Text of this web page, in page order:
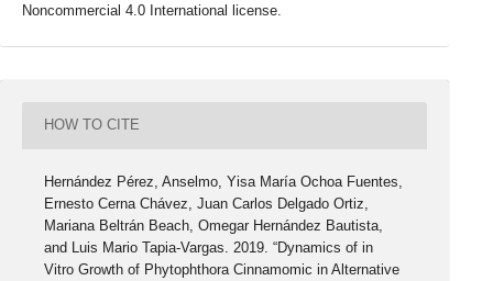
Noncommercial 4.0 International license.
HOW TO CITE
Hernández Pérez, Anselmo, Yisa María Ochoa Fuentes,
Ernesto Cerna Chávez, Juan Carlos Delgado Ortiz,
Mariana Beltrán Beach, Omegar Hernández Bautista,
and Luis Mario Tapia-Vargas. 2019. “Dynamics of in
Vitro Growth of Phytophthora Cinnamomic in Alternative